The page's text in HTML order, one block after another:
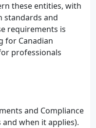
these entities, with
standards and
requirements is
for Canadian
professionals
and Compliance
when it applies).